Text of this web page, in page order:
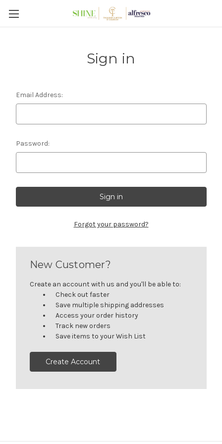
Sign in
Email Address:
Password:
Forgot your password?
New Customer?
Create an account with us and you'll be able to:
Check out faster
Save multiple shipping addresses
Access your order history
Track new orders
Save items to your Wish List
Create Account